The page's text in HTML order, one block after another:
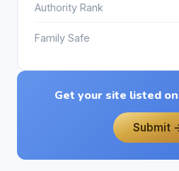
Authority Rank
Family Safe
Get your site listed
Submit